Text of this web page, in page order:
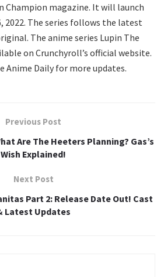
Champion magazine. It will launch
2022. The series follows the latest
The anime series Lupin The
on Crunchyroll’s official website.
Anime Daily for more updates.
Previous Post
Are The Heeters Planning? Gas’s
Wish Explained!
Next Post
Part 2: Release Date Out! Cast
Latest Updates